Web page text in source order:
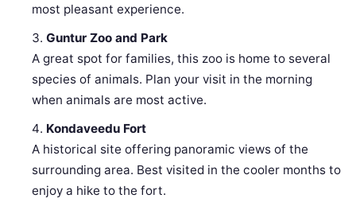
most pleasant experience.
Guntur Zoo and Park
A great spot for families, this zoo is home to several
species of animals. Plan your visit in the morning
when animals are most active.
Kondaveedu Fort
A historical site offering panoramic views of the
surrounding area. Best visited in the cooler months to
enjoy a hike to the fort.